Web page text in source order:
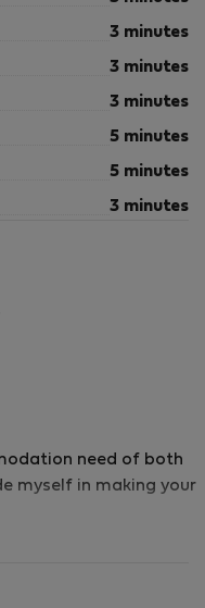
3 minutes
3 minutes
3 minutes
5 minutes
5 minutes
3 minutes
need of both
myself in making your